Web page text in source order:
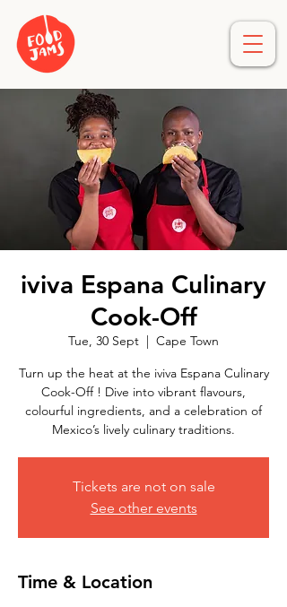
iviva Espana Culinary
Cook-Off
Tue, 30 Sept
  |
Cape Town
Turn up the heat at the iviva Espana Culinary
Cook-Off ! Dive into vibrant flavours,
colourful ingredients, and a celebration of
Mexico’s lively culinary traditions.
Tickets are not on sale
See other events
Time & Location